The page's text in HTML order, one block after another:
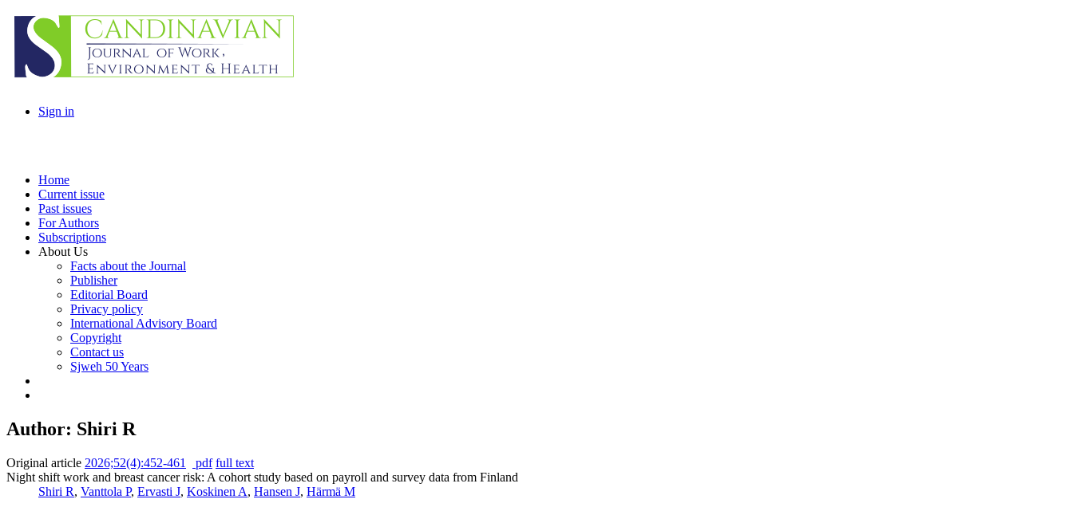
Sign in
Home
Current issue
Past issues
For Authors
Subscriptions
About Us
Facts about the Journal
Publisher
Editorial Board
Privacy policy
International Advisory Board
Copyright
Contact us
Sjweh 50 Years
Author: Shiri R
Original article 2026;52(4):452-461 pdf full text
Night shift work and breast cancer risk: A cohort study based on payroll and survey data from Finland
Shiri R, Vanttola P, Ervasti J, Koskinen A, Hansen J, Härmä M